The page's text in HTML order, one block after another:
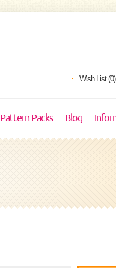
Wish List (0)
Pattern Packs Blog